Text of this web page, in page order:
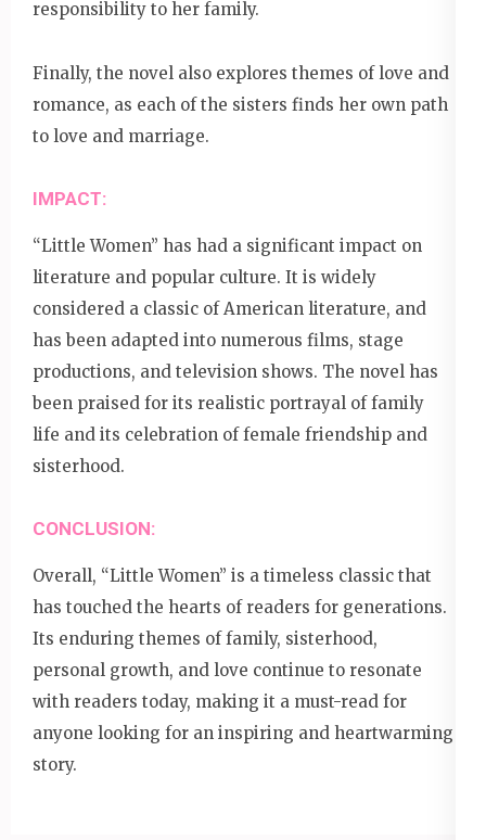
responsibility to her family.
Finally, the novel also explores themes of love and
romance, as each of the sisters finds her own path
to love and marriage.
IMPACT:
“Little Women” has had a significant impact on
literature and popular culture. It is widely
considered a classic of American literature, and
has been adapted into numerous films, stage
productions, and television shows. The novel has
been praised for its realistic portrayal of family
life and its celebration of female friendship and
sisterhood.
CONCLUSION:
Overall, “Little Women” is a timeless classic that
has touched the hearts of readers for generations.
Its enduring themes of family, sisterhood,
personal growth, and love continue to resonate
with readers today, making it a must-read for
anyone looking for an inspiring and heartwarming
story.